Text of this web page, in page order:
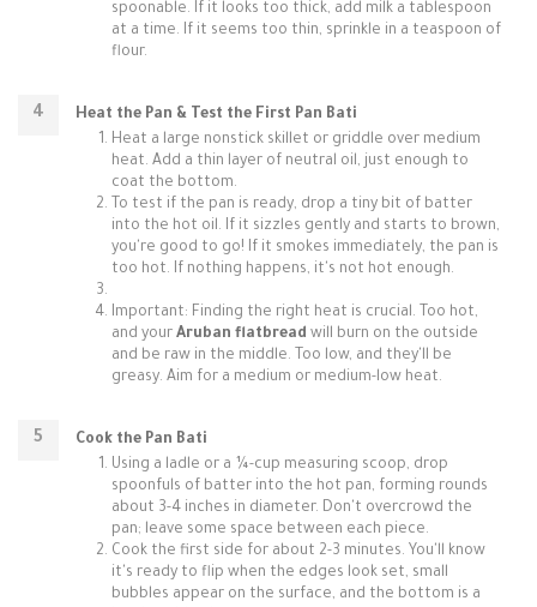
spoonable. If it looks too thick, add milk a tablespoon
at a time. If it seems too thin, sprinkle in a teaspoon of
flour.
Heat the Pan & Test the First Pan Bati
Heat a large nonstick skillet or griddle over medium
heat. Add a thin layer of neutral oil, just enough to
coat the bottom.
To test if the pan is ready, drop a tiny bit of batter
into the hot oil. If it sizzles gently and starts to brown,
you're good to go! If it smokes immediately, the pan is
too hot. If nothing happens, it's not hot enough.
Important: Finding the right heat is crucial. Too hot,
and your Aruban flatbread will burn on the outside
and be raw in the middle. Too low, and they'll be
greasy. Aim for a medium or medium-low heat.
Cook the Pan Bati
Using a ladle or a ¼-cup measuring scoop, drop
spoonfuls of batter into the hot pan, forming rounds
about 3-4 inches in diameter. Don't overcrowd the
pan; leave some space between each piece.
Cook the first side for about 2-3 minutes. You'll know
it's ready to flip when the edges look set, small
bubbles appear on the surface, and the bottom is a